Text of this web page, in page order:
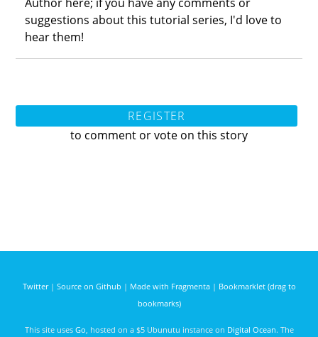
suggestions about this tutorial series, I'd love to
hear them!
REGISTER
to comment or vote on this story
Twitter| Source on Github | Made with Fragmenta| Bookmarklet (drag to
bookmarks)
This site uses Go , hosted on a $5 Ubunutu instance on Digital Ocean. The